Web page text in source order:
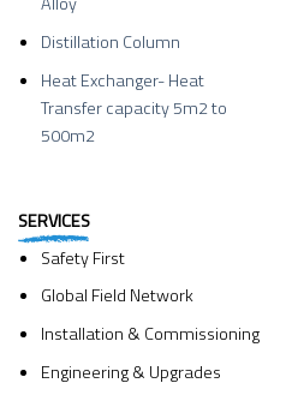
Distillation Column
Heat Exchanger- Heat
Transfer capacity 5m2 to
500m2
SERVICES
Safety First
Global Field Network
Installation & Commissioning
Engineering & Upgrades